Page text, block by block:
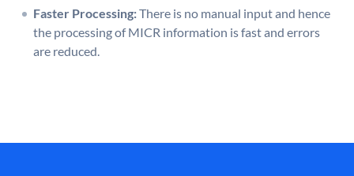
Faster Processing:There is no manual input and hence
the processing of MICR information is fast and errors
are reduced.